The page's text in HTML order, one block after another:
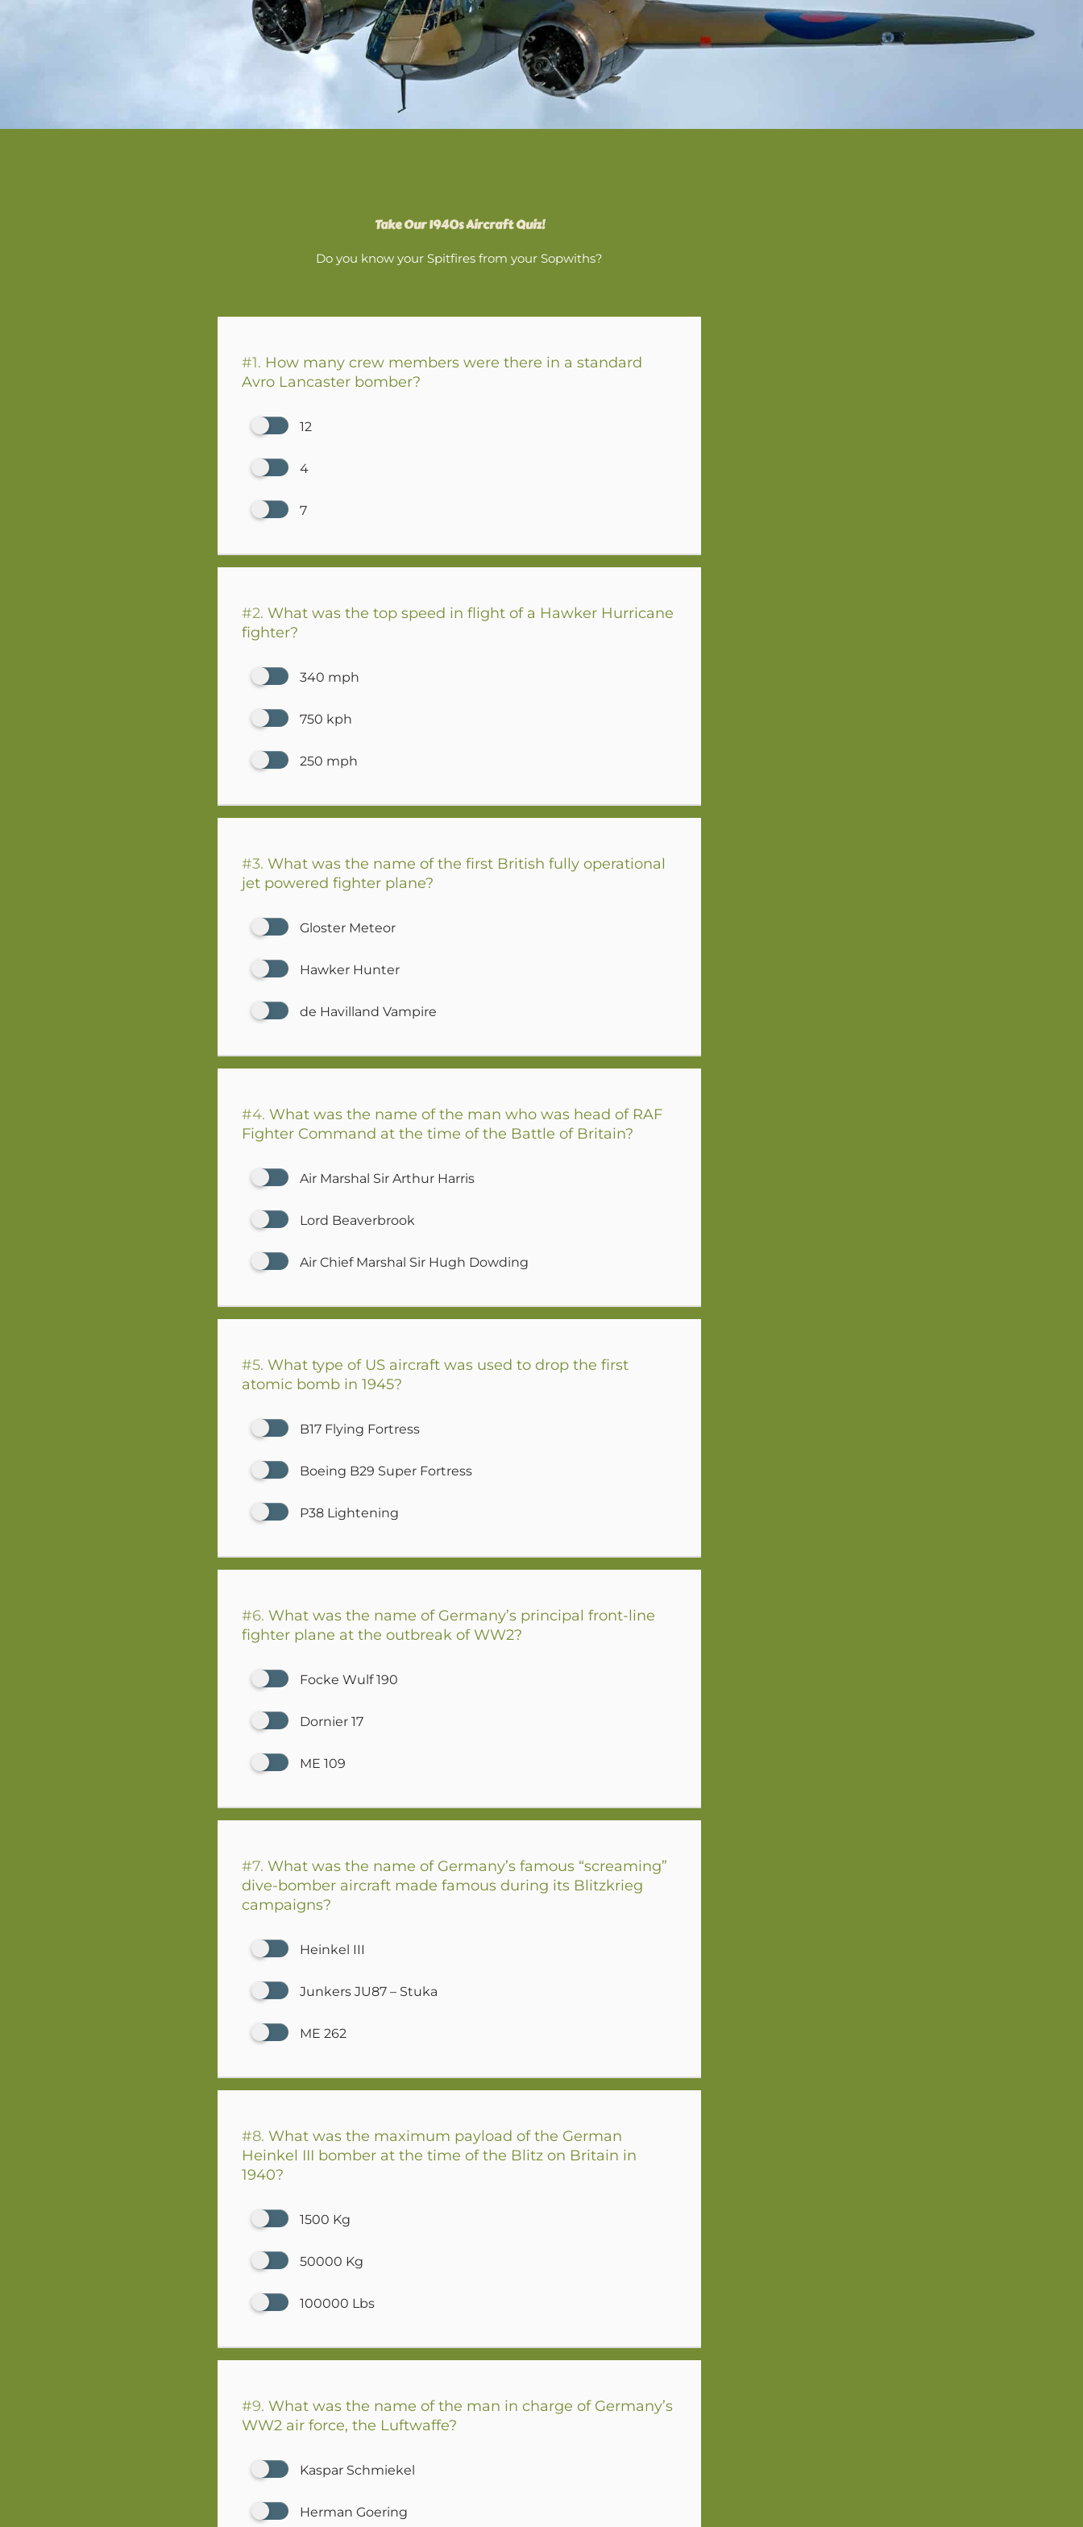
Take Our 1940s Aircraft Quiz!
Do you know your Spitfires from your Sopwiths?
#1. How many crew members were there in a standard
Avro Lancaster bomber?
12
4
7
#2. What was the top speed in flight of a Hawker Hurricane
fighter?
340 mph
750 kph
250 mph
#3. What was the name of the first British fully operational
jet powered fighter plane?
Gloster Meteor
Hawker Hunter
de Havilland Vampire
#4. What was the name of the man who was head of RAF
Fighter Command at the time of the Battle of Britain?
Air Marshal Sir Arthur Harris
Lord Beaverbrook
Air Chief Marshal Sir Hugh Dowding
#5. What type of US aircraft was used to drop the first
atomic bomb in 1945?
B17 Flying Fortress
Boeing B29 Super Fortress
P38 Lightening
#6. What was the name of Germany’s principal front-line
fighter plane at the outbreak of WW2?
Focke Wulf 190
Dornier 17
ME 109
#7. What was the name of Germany’s famous “screaming”
dive-bomber aircraft made famous during its Blitzkrieg
campaigns?
Heinkel III
Junkers JU87 – Stuka
ME 262
#8. What was the maximum payload of the German
Heinkel III bomber at the time of the Blitz on Britain in
1940?
1500 Kg
50000 Kg
100000 Lbs
#9. What was the name of the man in charge of Germany’s
WW2 air force, the Luftwaffe?
Kaspar Schmiekel
Herman Goering